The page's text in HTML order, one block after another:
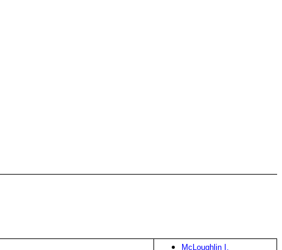
McLoughlin I,